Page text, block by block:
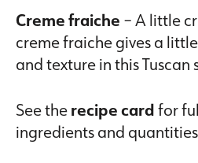
Creme fraiche – A little
creme fraiche gives a
and texture in this Tuscan
See therecipe cardfor
ingredients and